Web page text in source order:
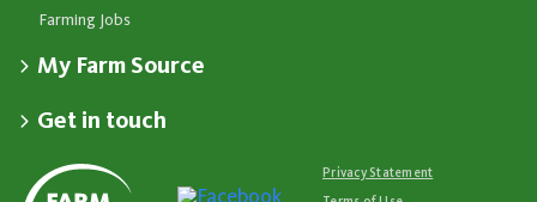
Farming Jobs
My Farm Source
Dashboard
Co-op News
Events
Get in touch
Your Contacts
Available 24/7 Privacy Statement